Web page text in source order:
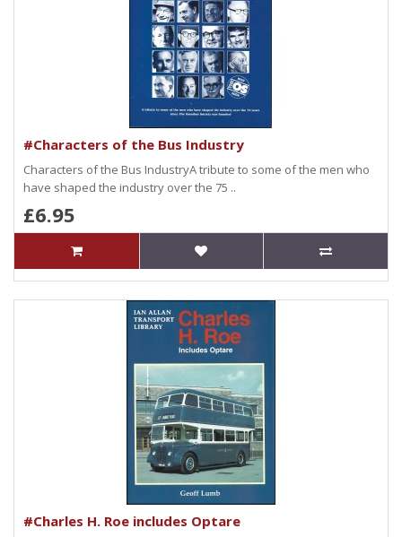
#Characters of the Bus Industry
Characters of the Bus IndustryA tribute to some of the men who
have shaped the industry over the 75 ..
£6.95
#Charles H. Roe includes Optare